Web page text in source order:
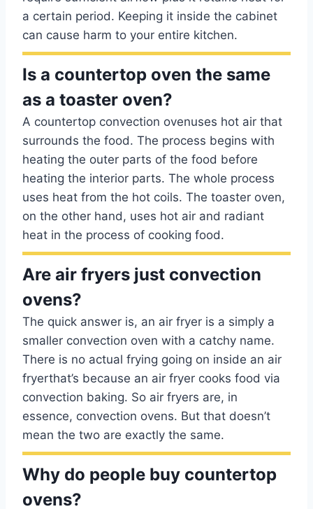
a certain period. Keeping it inside the cabinet
can cause harm to your entire kitchen.
Is a countertop oven the same
as a toaster oven?
A countertop convection ovenuses hot air that
surrounds the food. The process begins with
heating the outer parts of the food before
heating the interior parts. The whole process
uses heat from the hot coils. The toaster oven,
on the other hand, uses hot air and radiant
heat in the process of cooking food.
Are air fryers just convection
ovens?
The quick answer is, an air fryer is a simply a
smaller convection oven with a catchy name.
There is no actual frying going on inside an air
fryerthat’s because an air fryer cooks food via
convection baking. So air fryers are, in
essence, convection ovens. But that doesn’t
mean the two are exactly the same.
Why do people buy countertop
ovens?